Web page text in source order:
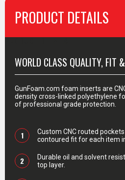
PRODUCT DETAILS
WORLD CLASS QUALITY, FIT
GunFoam.com foam inserts are
density cross-linked polyethylene
of professional grade protection.
1
Custom CNC routed
contoured fit for each item
2
Durable oil and solvent
top layer.